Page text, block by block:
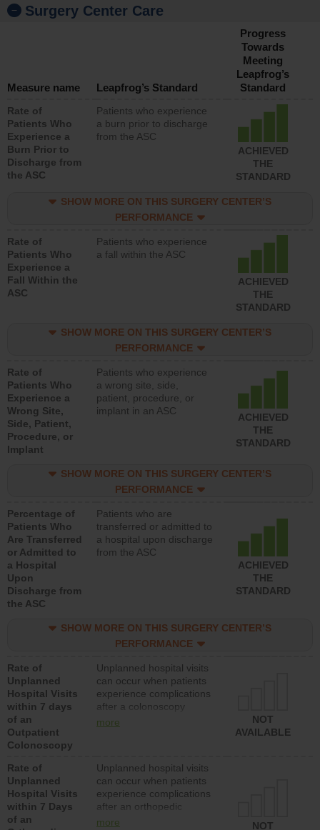
Surgery Center Care
Measure name Leapfrog’s Standard
Progress
Towards
Meeting
Leapfrog’s
Standard
Rate of
Patients Who
Experience a
Burn Prior to
Discharge from
the ASC
Patients who experience
a burn prior to discharge
from the ASC
ACHIEVED
THE
STANDARD
SHOW MORE ON THIS SURGERY CENTER’S
PERFORMANCE
Rate of
Patients Who
Experience a
Fall Within the
ASC
Patients who experience
a fall within the ASC
ACHIEVED
THE
STANDARD
SHOW MORE ON THIS SURGERY CENTER’S
PERFORMANCE
Rate of
Patients Who
Experience a
Wrong Site,
Side, Patient,
Procedure, or
Implant
Patients who experience
a wrong site, side,
patient, procedure, or
implant in an ASC
ACHIEVED
THE
STANDARD
SHOW MORE ON THIS SURGERY CENTER’S
PERFORMANCE
Percentage of
Patients Who
Are Transferred
or Admitted to
a Hospital
Upon
Discharge from
the ASC
Patients who are
transferred or admitted to
a hospital upon discharge
from the ASC
ACHIEVED
THE
STANDARD
SHOW MORE ON THIS SURGERY CENTER’S
PERFORMANCE
Rate of
Unplanned
Hospital Visits
within 7 days
of an
Outpatient
Colonoscopy
Unplanned hospital visits
can occur when patients
experience complications
after a colonoscopy
procedure. Facilities
hospitals and surgery
centers.
more
NOT
AVAILABLE
Rate of
Unplanned
Hospital Visits
within 7 Days
of an
Unplanned hospital visits
can occur when patients
experience complications
after an orthopedic
procedure. Facilities
more
NOT